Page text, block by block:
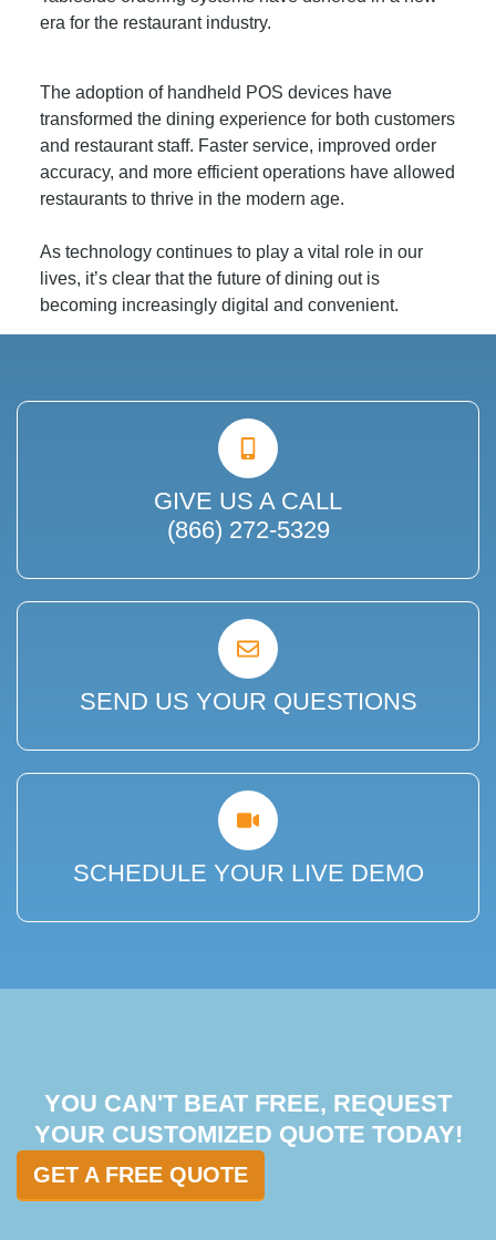
era for the restaurant industry.
The adoption of handheld POS devices have
transformed the dining experience for both customers
and restaurant staff. Faster service, improved order
accuracy, and more efficient operations have allowed
restaurants to thrive in the modern age.
As technology continues to play a vital role in our
lives, it’s clear that the future of dining out is
becoming increasingly digital and convenient.
GIVE US A CALL
(866) 272-5329
SEND US YOUR QUESTIONS
SCHEDULE YOUR LIVE DEMO
YOU CAN'T BEAT FREE, REQUEST
YOUR CUSTOMIZED QUOTE TODAY!
GET A FREE QUOTE